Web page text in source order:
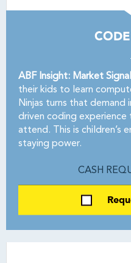
ABF Insight: Market
their kids to learn
Ninjas turns that
driven coding
attend. This is children’s
staying power.
CASH